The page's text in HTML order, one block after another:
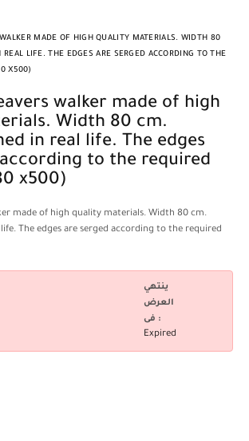
MADE OF HIGH QUALITY MATERIALS. WIDTH 80
LIFE. THE EDGES ARE SERGED ACCORDING TO THE
X500)
Width 80 cm.
in real life. The edges
to the required
x500)
made of high quality materials. Width 80 cm.
The edges are serged according to the required
ينتهي
العرض
فى :
Expired